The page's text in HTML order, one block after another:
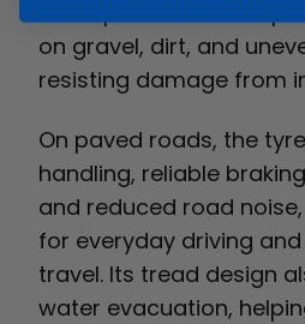
on gravel, dirt, and
resisting damage from
On paved roads, the
handling, reliable
and reduced road
for everyday driving
travel. Its tread design
water evacuation,